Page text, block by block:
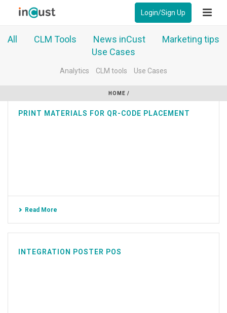
Login/Sign Up
All CLM Tools News inCust
Marketing tips
Use Cases
Analytics CLM tools Use Cases
HOME /
PRINT MATERIALS FOR QR-CODE PLACEMENT
Read More
INTEGRATION POSTER POS